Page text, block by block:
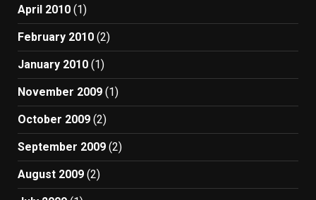
April 2010 (1)
February 2010 (2)
January 2010 (1)
November 2009 (1)
October 2009 (2)
September 2009 (2)
August 2009 (2)